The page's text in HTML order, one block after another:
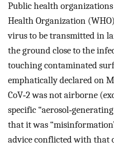
Public health
Health Organization
virus to be transmitted in
the ground close to the
touching contaminated
emphatically declared on
CoV‐2 was not airborne
specific
that it was
advice conflicted with that